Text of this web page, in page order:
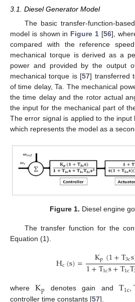
3.1. Diesel Generator Model
The basic transfer-function-
model is shown in Figure 1[56],
compared with the reference speed,
mechanical torque is derived as a
power and provided by the output
mechanical torque is [57] transferred
of time delay, Ta. The mechanical
the time delay and the rotor actual
the input for the mechanical part of
The error signal is applied to the input
which represents the model as a
Figure 1. Diesel engine
The transfer function for the
Equation (1).
Hc(s)= Kp(1+T3cs
1+T1cs+T1cT
whereKp denotes gain andT1c,
controller time constants [57].